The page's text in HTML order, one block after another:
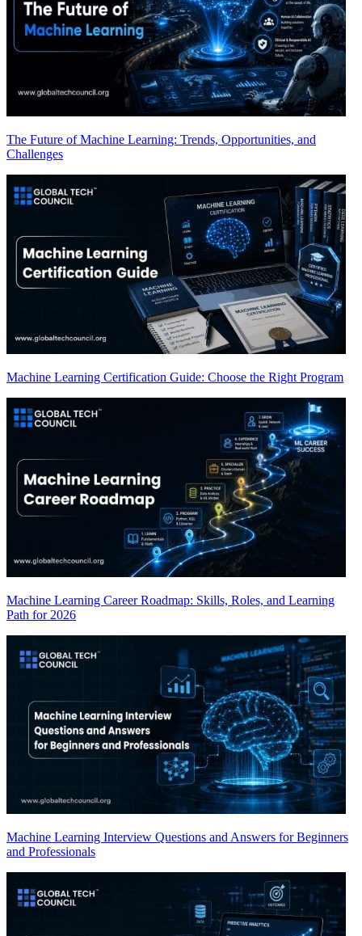
The Future of Machine Learning: Trends, Opportunities, and
Challenges
Machine Learning Certification Guide: Choose the Right Program
Machine Learning Career Roadmap: Skills, Roles, and Learning
Path for 2026
Machine Learning Interview Questions and Answers for Beginners
and Professionals